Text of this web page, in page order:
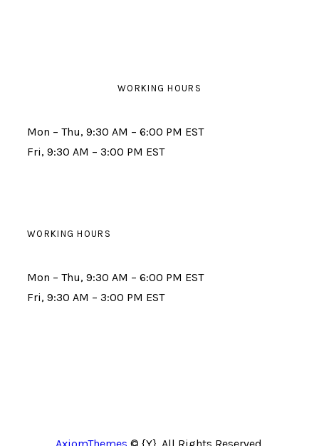
WORKING HOURS
Mon – Thu, 9:30 AM – 6:00 PM EST
Fri, 9:30 AM – 3:00 PM EST
WORKING HOURS
Mon – Thu, 9:30 AM – 6:00 PM EST
Fri, 9:30 AM – 3:00 PM EST